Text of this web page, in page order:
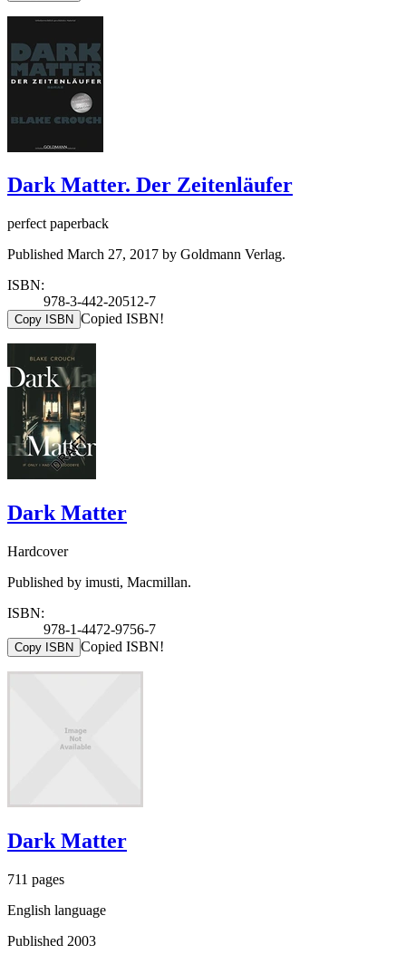
Dark Matter. Der Zeitenläufer
perfect paperback
Published March 27, 2017 by Goldmann Verlag.
ISBN:
978-3-442-20512-7
Copy ISBN Copied ISBN!
Dark Matter
Hardcover
Published by imusti, Macmillan.
ISBN:
978-1-4472-9756-7
Copy ISBN Copied ISBN!
Dark Matter
711 pages
English language
Published 2003